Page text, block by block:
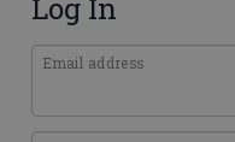
Log In
Email address